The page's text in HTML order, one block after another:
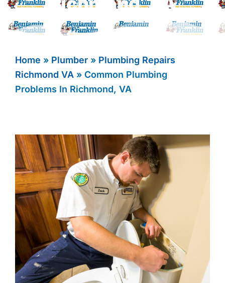
Home » Plumber » Plumbing Repairs
Richmond VA » Common Plumbing
Problems In Richmond, VA